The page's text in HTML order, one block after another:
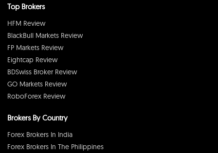
Top Brokers
HFM Review
BlackBull Markets Review
FP Markets Review
Eightcap Review
BDSwiss Broker Review
GO Markets Review
RoboForex Review
Brokers By Country
Forex Brokers In India
Forex Brokers In The Philippines